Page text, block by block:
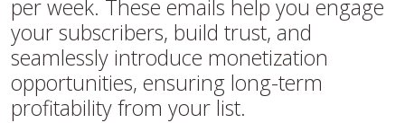
per week. These emails help you engage
your subscribers, build trust, and
seamlessly introduce monetization
opportunities, ensuring long-term
profitability from your list.